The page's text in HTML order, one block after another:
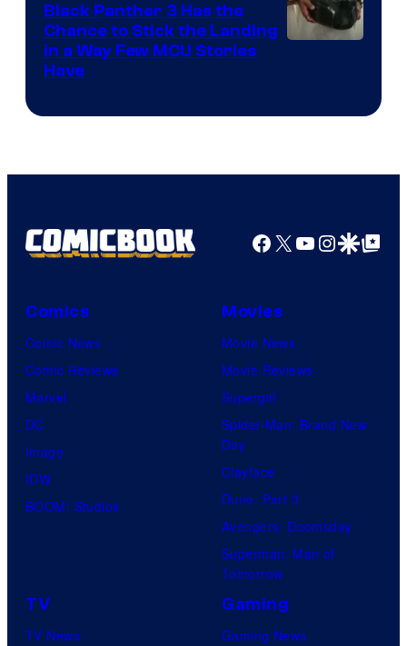
Black Panther 3 Has the
Chance to Stick the Landing
in a Way Few MCU Stories
Have
Facebook
X YouTube
GoogleGoogle Top
Comics
Comic News
Comic Reviews
Marvel
DC
Image
IDW
BOOM! Studios
Movies
Movie News
Movie Reviews
Supergirl
Spider-Man: Brand New
Day
Clayface
Dune: Part 3
Avengers: Doomsday
Superman: Man of
Tomorrow
TV
TV News
Gaming
Gaming News